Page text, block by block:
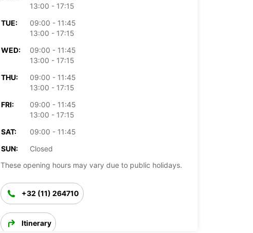
13:00 - 17:15
TUE:
09:00 - 11:45
13:00 - 17:15
WED:
09:00 - 11:45
13:00 - 17:15
THU:
09:00 - 11:45
13:00 - 17:15
FRI:
09:00 - 11:45
13:00 - 17:15
SAT:
09:00 - 11:45
SUN:
Closed
These opening hours may vary due to public holidays.
+32 (11) 264710
Itinerary